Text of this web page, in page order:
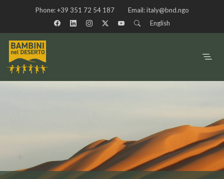
Phone:+39 351 72 54 187 Email:italy@bnd.ngo
English